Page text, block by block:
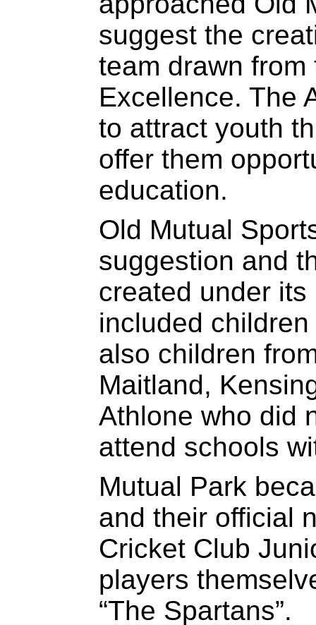
suggest the
team drawn
Excellence. The
to attract youth
offer them
education.
Old Mutual
suggestion and
created under
included
also children
Maitland,
Athlone who did
attend schools
Mutual Park
and their official
Cricket Club
players
“The Spartans”.